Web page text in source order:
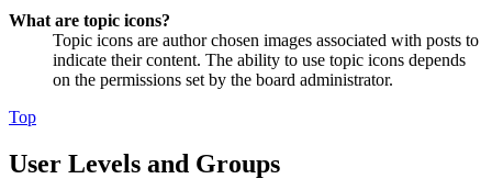
What are topic icons?
Topic icons are author chosen images associated with posts to
indicate their content. The ability to use topic icons depends
on the permissions set by the board administrator.
Top
User Levels and Groups